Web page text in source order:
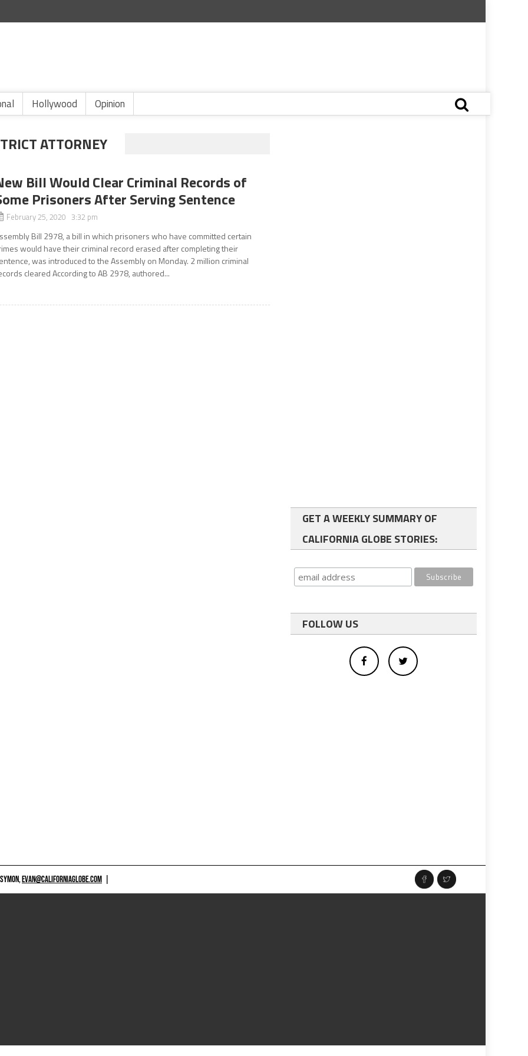
Hollywood Opinion
ATTORNEY
Bill Would Clear Criminal Records of
Prisoners After Serving Sentence
February 25, 2020 3:32 pm
Bill 2978, a bill in which prisoners who have committed certain
would have their criminal record erased after completing their
was introduced to the Assembly on Monday. 2 million criminal
cleared According to AB 2978, authored...
GET A WEEKLY SUMMARY OF
CALIFORNIA GLOBE STORIES:
FOLLOW US
EVAN@CALIFORNIAGLOBE.COM